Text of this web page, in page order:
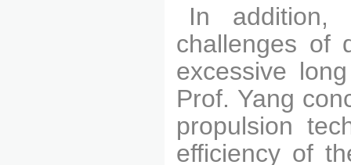
In addition,
challenges of
excessive
Prof. Yang
propulsion
efficiency of